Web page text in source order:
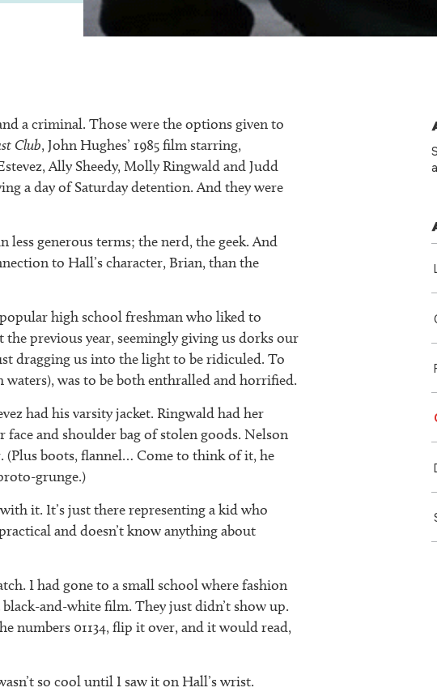
a criminal. Those were the options given to
Club, John Hughes’ 1985 film starring,
Ally Sheedy, Molly Ringwald and Judd
a day of Saturday detention. And they were
generous terms; the nerd, the geek. And
to Hall’s character, Brian, than the
high school freshman who liked to
the previous year, seemingly giving us dorks our
dragging us into the light to be ridiculed. To
waters), was to be both enthralled and horrified.
had his varsity jacket. Ringwald had her
and shoulder bag of stolen goods. Nelson
(Plus boots, flannel… Come to think of it, he
grunge.)
it. It’s just there representing a kid who
and doesn’t know anything about
I had gone to a small school where fashion
and-white film. They just didn’t show up.
numbers 01134, flip it over, and it would read,
so cool until I saw it on Hall’s wrist.